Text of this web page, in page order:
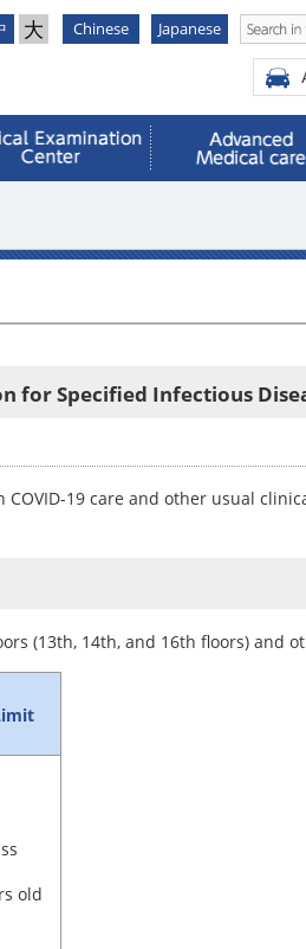
大 Chinese Japanese
for Specified Infectious
19 care and other usual
(13th, 14th, and 16th floors) and
old